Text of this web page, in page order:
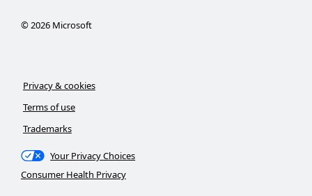
© 2026Microsoft
Privacy & cookies
Terms of use
Trademarks
Your Privacy Choices
Consumer Health Privacy